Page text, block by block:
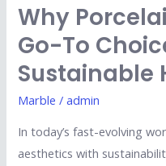
Why
Go-To
Sustainable
Marble /admin
In today’s fast-evolving
aesthetics with
Home
Design?